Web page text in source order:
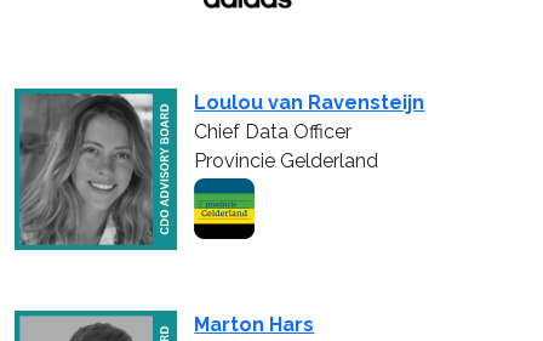
Loulou van Ravensteijn
Chief Data Officer
Provincie Gelderland
Marton Hars